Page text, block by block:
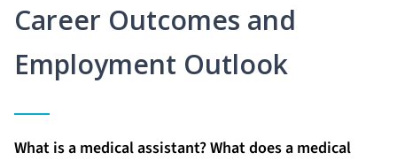
Career Outcomes and
Employment Outlook
What is a medical assistant? What does a medical